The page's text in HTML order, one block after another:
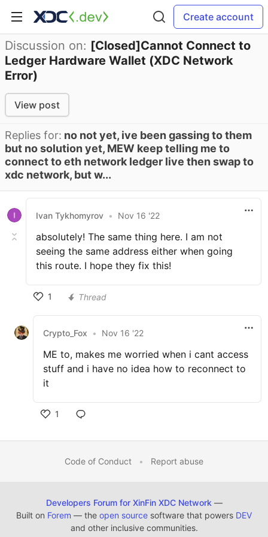
Create account
Discussion on: [Closed]Cannot Connect to
Ledger Hardware Wallet (XDC Network
Error)
View post
Replies for: no not yet, ive been gassing to them
but no solution yet, MEW keep telling me to
connect to eth network ledger live then swap to
xdc network, but w...
Ivan Tykhomyrov • Nov 16 '22
absolutely! The same thing here. I am not
seeing the same address either when going
this route. I hope they fix this!
1 Thread
Crypto_Fox • Nov 16 '22
ME to, makes me worried when i cant access
stuff and i have no idea how to reconnect to
it
1
Code of Conduct • Report abuse
Developers Forum for XinFin XDC Network —
Built on Forem — the open source software that powers DEV
and other inclusive communities.